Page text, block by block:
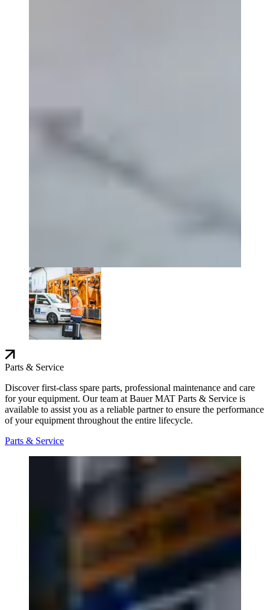
Parts & Service
Discover first-class spare parts, professional maintenance and care
for your equipment. Our team at Bauer MAT Parts & Service is
available to assist you as a reliable partner to ensure the performance
of your equipment throughout the entire lifecycle.
Parts & Service